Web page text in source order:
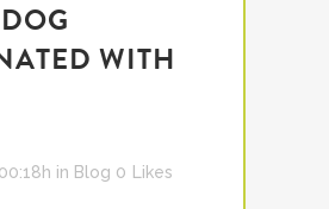
WITH
in Blog 0 Likes